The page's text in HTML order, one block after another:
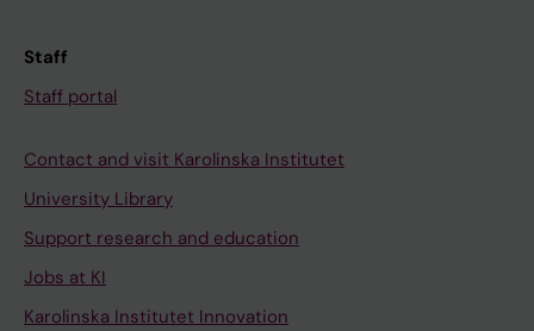
Staff
Staff portal
Contact and visit Karolinska Institutet
University Library
Support research and education
Jobs at KI
Karolinska Institutet Innovation